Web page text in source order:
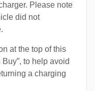
Please note
did not
at the top of this
to help avoid
a charging